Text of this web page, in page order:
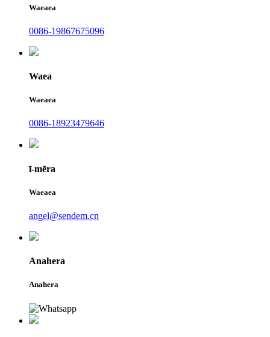
Waeaea
0086-19867675096
Waea
Waeaea
0086-18923479646
ī-mēra
Waeaea
angel@sendem.cn
Anahera
Anahera